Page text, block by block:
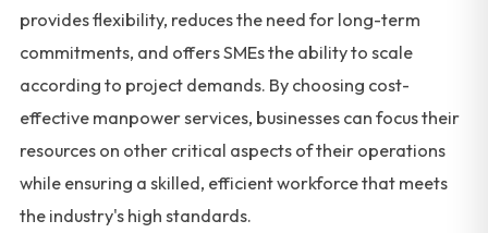
provides flexibility, reduces the need for long-term
commitments, and offers SMEs the ability to scale
according to project demands. By choosing cost-
effective manpower services, businesses can focus their
resources on other critical aspects of their operations
while ensuring a skilled, efficient workforce that meets
the industry's high standards.